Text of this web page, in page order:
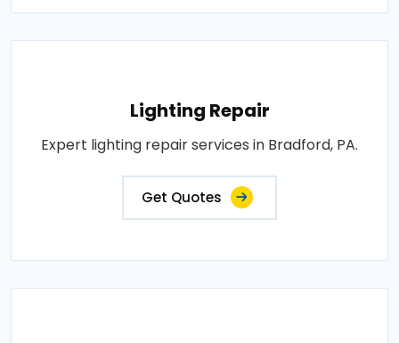
Lighting Repair
Expert lighting repair services in Bradford, PA.
Get Quotes